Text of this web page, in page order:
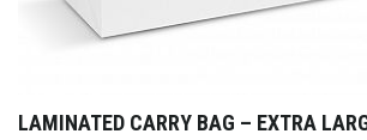
LAMINATED CARRY BAG – EXTRA